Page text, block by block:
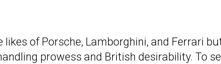
of Porsche, Lamborghini, and Ferrari
prowess and British desirability. To